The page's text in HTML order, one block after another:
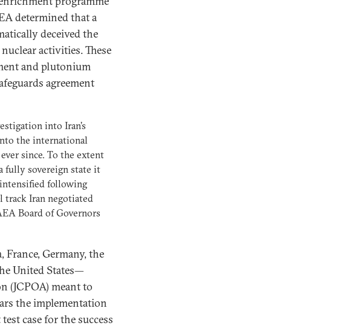
determined that a
deceived the
activities. These
and plutonium
agreement
into Iran’s
the international
since. To the extent
fully sovereign state it
following
track Iran negotiated
Board of Governors
Germany, the
United States—
(JCPOA) meant to
the implementation
case for the success